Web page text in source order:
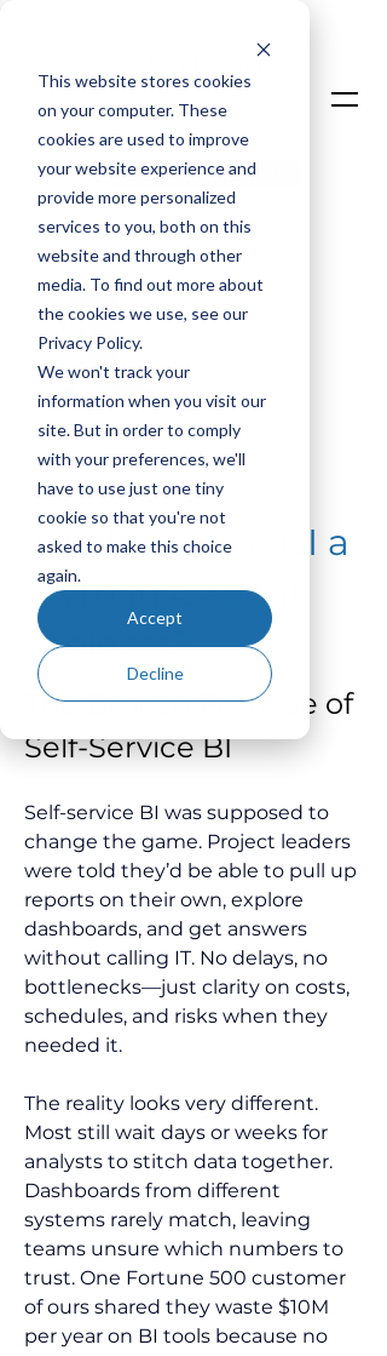
This website stores cookies
on your computer. These
cookies are used to improve
your website experience and
provide more personalized
services to you, both on this
website and through other
media. To find out more about
the cookies we use, see our
Privacy Policy.
We won't track your
information when you visit our
site. But in order to comply
with your preferences, we'll
have to use just one tiny
cookie so that you're not
asked to make this choice
again.
Accept
Decline
Talk To An Expert
Login
David Taylor
Chief Commercial Officer
Sep 30, 2025
Is Self-Service BI a
Myth in Capital
Projects?
The Broken Promise of
Self-Service BI
Self-service BI was supposed to
change the game. Project leaders
were told they’d be able to pull up
reports on their own, explore
dashboards, and get answers
without calling IT. No delays, no
bottlenecks—just clarity on costs,
schedules, and risks when they
needed it.
The reality looks very different.
Most still wait days or weeks for
analysts to stitch data together.
Dashboards from different
systems rarely match, leaving
teams unsure which numbers to
trust. One Fortune 500 customer
of ours shared they waste $10M
per year on BI tools because no